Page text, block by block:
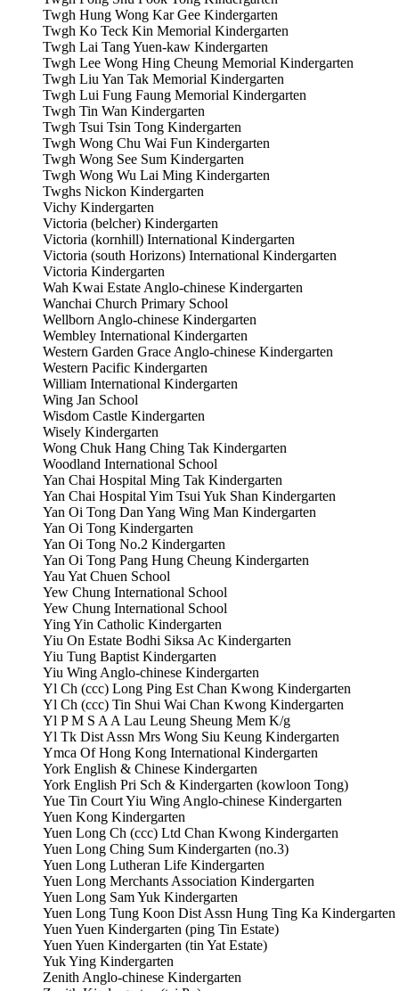
Twgh Hung Wong Kar Gee Kindergarten
Twgh Ko Teck Kin Memorial Kindergarten
Twgh Lai Tang Yuen-kaw Kindergarten
Twgh Lee Wong Hing Cheung Memorial Kindergarten
Twgh Liu Yan Tak Memorial Kindergarten
Twgh Lui Fung Faung Memorial Kindergarten
Twgh Tin Wan Kindergarten
Twgh Tsui Tsin Tong Kindergarten
Twgh Wong Chu Wai Fun Kindergarten
Twgh Wong See Sum Kindergarten
Twgh Wong Wu Lai Ming Kindergarten
Twghs Nickon Kindergarten
Vichy Kindergarten
Victoria (belcher) Kindergarten
Victoria (kornhill) International Kindergarten
Victoria (south Horizons) International Kindergarten
Victoria Kindergarten
Wah Kwai Estate Anglo-chinese Kindergarten
Wanchai Church Primary School
Wellborn Anglo-chinese Kindergarten
Wembley International Kindergarten
Western Garden Grace Anglo-chinese Kindergarten
Western Pacific Kindergarten
William International Kindergarten
Wing Jan School
Wisdom Castle Kindergarten
Wisely Kindergarten
Wong Chuk Hang Ching Tak Kindergarten
Woodland International School
Yan Chai Hospital Ming Tak Kindergarten
Yan Chai Hospital Yim Tsui Yuk Shan Kindergarten
Yan Oi Tong Dan Yang Wing Man Kindergarten
Yan Oi Tong Kindergarten
Yan Oi Tong No.2 Kindergarten
Yan Oi Tong Pang Hung Cheung Kindergarten
Yau Yat Chuen School
Yew Chung International School
Yew Chung International School
Ying Yin Catholic Kindergarten
Yiu On Estate Bodhi Siksa Ac Kindergarten
Yiu Tung Baptist Kindergarten
Yiu Wing Anglo-chinese Kindergarten
Yl Ch (ccc) Long Ping Est Chan Kwong Kindergarten
Yl Ch (ccc) Tin Shui Wai Chan Kwong Kindergarten
Yl P M S A A Lau Leung Sheung Mem K/g
Yl Tk Dist Assn Mrs Wong Siu Keung Kindergarten
Ymca Of Hong Kong International Kindergarten
York English & Chinese Kindergarten
York English Pri Sch & Kindergarten (kowloon Tong)
Yue Tin Court Yiu Wing Anglo-chinese Kindergarten
Yuen Kong Kindergarten
Yuen Long Ch (ccc) Ltd Chan Kwong Kindergarten
Yuen Long Ching Sum Kindergarten (no.3)
Yuen Long Lutheran Life Kindergarten
Yuen Long Merchants Association Kindergarten
Yuen Long Sam Yuk Kindergarten
Yuen Long Tung Koon Dist Assn Hung Ting Ka Kindergarten
Yuen Yuen Kindergarten (ping Tin Estate)
Yuen Yuen Kindergarten (tin Yat Estate)
Yuk Ying Kindergarten
Zenith Anglo-chinese Kindergarten